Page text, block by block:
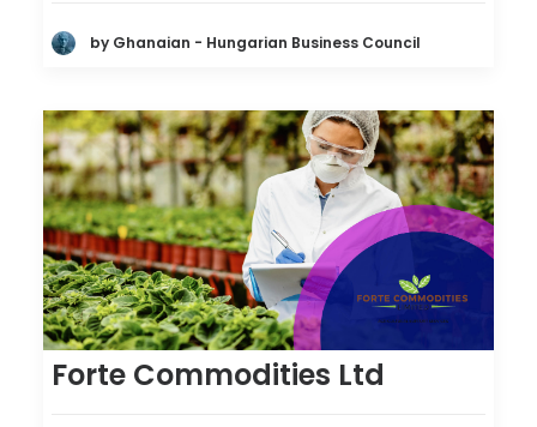
by Ghanaian - Hungarian Business Council
Forte Commodities Ltd